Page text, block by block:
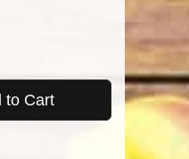
to Cart